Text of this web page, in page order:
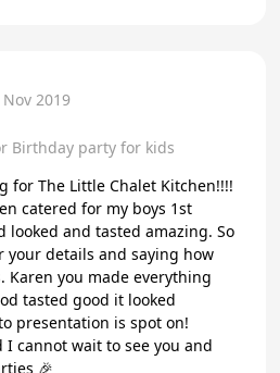
Nov 2019
Birthday party for kids
for The Little Chalet Kitchen!!!!
catered for my boys 1st
looked and tasted amazing. So
your details and saying how
tasted good it looked
presentation is spot on!
I cannot wait to see you and
🎉